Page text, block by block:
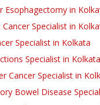
Esophagectomy in
Specialist in
Specialist in Kolkata
Specialist in Kolkata
Cancer Specialist in
Bowel Disease